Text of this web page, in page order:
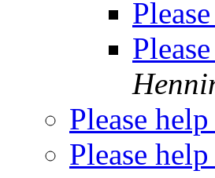
Please
Please